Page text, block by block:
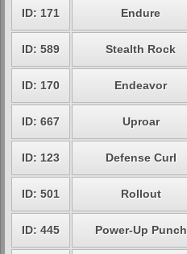
ID: 171 Endure
ID: 589 Stealth Rock
ID: 170 Endeavor
ID: 667 Uproar
ID: 123 Defense Curl
ID: 501 Rollout
ID: 445 Power-Up Punch